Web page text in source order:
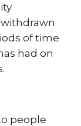
of time
had on
people